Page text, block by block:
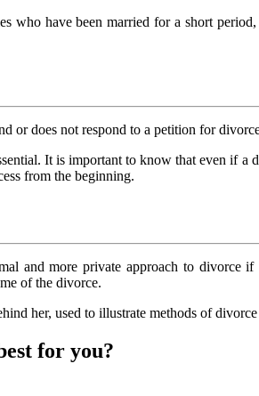
who have been married for a short
or does not respond to a petition for
It is important to know that even if
from the beginning.
and more private approach to
of the divorce.
for you?